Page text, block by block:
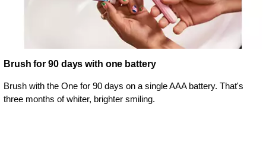
Brush for 90 days with one battery
Brush with the One for 90 days on a single AAA battery. That's
three months of whiter, brighter smiling.